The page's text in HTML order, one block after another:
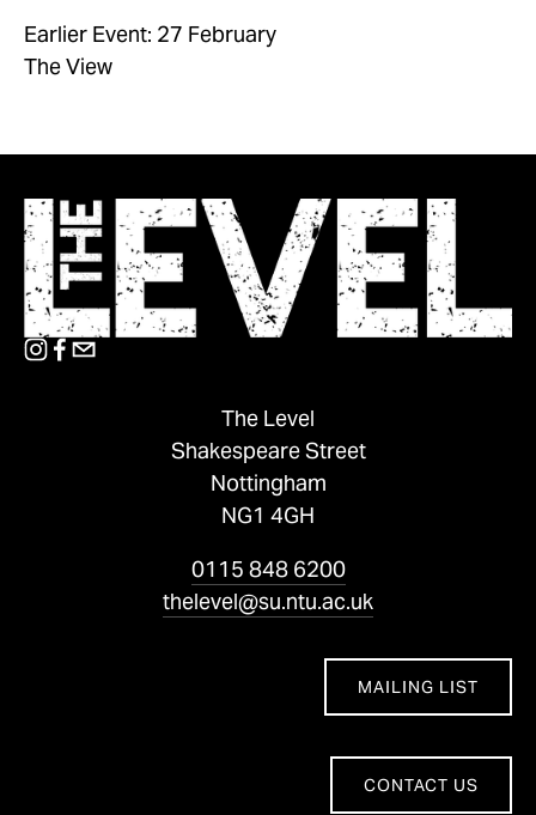
Earlier Event: 27 February
The View
The Level
Shakespeare Street
Nottingham
NG1 4GH
0115 848 6200
thelevel@su.ntu.ac.uk
MAILING LIST
CONTACT US